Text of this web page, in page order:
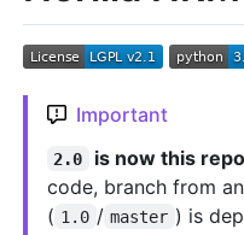
Important
2.0 is now this
code, branch from
( 1.0 / master ) is